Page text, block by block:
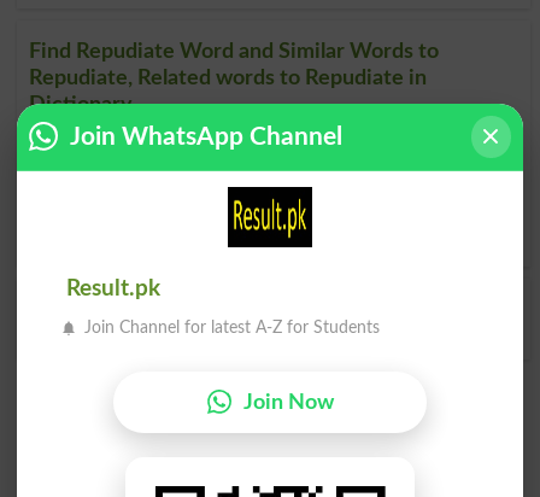
Find Repudiate Word and Similar Words to
Repudiate, Related words to Repudiate in
Dictionary
Repudiate Word, similar words toRepudiate
and related
words to Repudiate can be searched online.Translate
Repudiate English to Urdu
by seeing
Urdu to English Dictionary
Repudiated Repudiates
Join WhatsApp Channel
Result.pk
Join Channel for latest A-Z for Students
Join Now